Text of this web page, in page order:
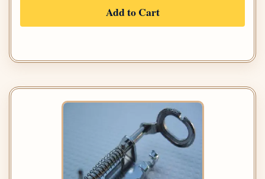
Add to Cart